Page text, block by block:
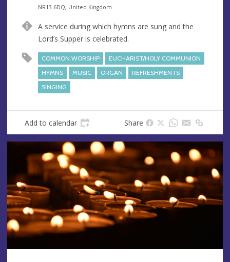
n
e
d
r
e
s
NR13 6DQ, United Kingdom
A service during which hymns are sung and the
Lord’s Supper is celebrated.
COMMON WORSHIP
EUCHARIST/HOLY COMMUNION
HYMNS
MUSIC ORGAN
REFRESHMENTS
SINGING
Add to calendar Share